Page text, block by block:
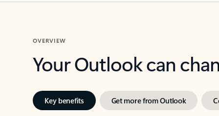
OVERVIEW
Your Outlook can
Key benefits Get more from Outlook